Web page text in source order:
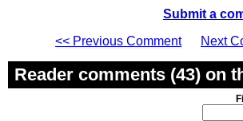
Submit a
<< Previous Comment
Next
Reader comments (43) on